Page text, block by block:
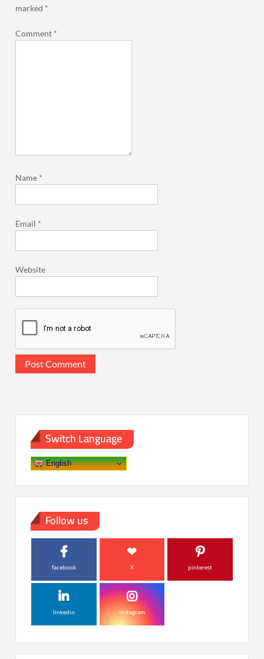
marked *
Comment *
Name *
Email *
Website
Switch Language
English
Follow us
facebook X pinterest
linkedin instagram